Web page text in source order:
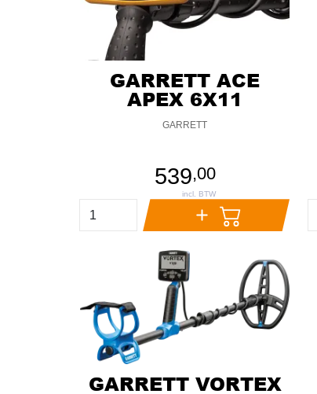
GARRETT
GARRETT ACE
APEX 6X11
539,00
GARRETT VORTEX